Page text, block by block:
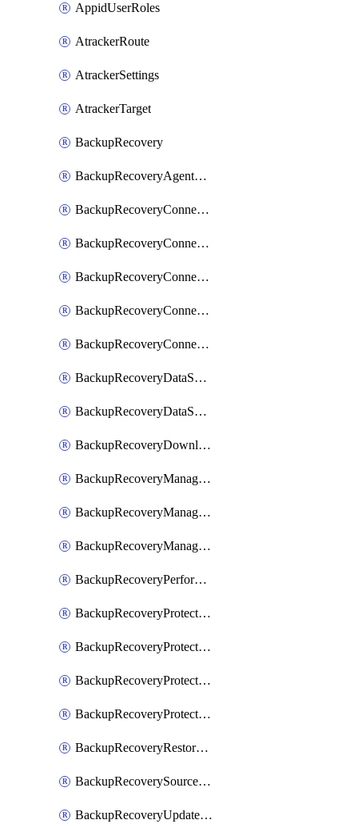
AppidUserRoles
AtrackerRoute
AtrackerSettings
AtrackerTarget
BackupRecovery
BackupRecoveryAgentUpgradeTask
BackupRecoveryConnectionRegistrationToken
BackupRecoveryConnectorAccessToken
BackupRecoveryConnectorAgentRegistration
BackupRecoveryConnectorRegistration
BackupRecoveryConnectorUpdateUser
BackupRecoveryDataSourceConnection
BackupRecoveryDataSourceConnectorPatch
BackupRecoveryDownloadFilesFolders
BackupRecoveryManagerCancelClusterUpgrades
BackupRecoveryManagerCreateClusterUpgrades
BackupRecoveryManagerUpdateClusterUpgrades
BackupRecoveryPerformActionOnProtectionGroupRunRequest
BackupRecoveryProtectionGroup
BackupRecoveryProtectionGroupRunRequest
BackupRecoveryProtectionPolicy
BackupRecoveryProtectionSourceRefresh
BackupRecoveryRestorePoints
BackupRecoverySourceRegistration
BackupRecoveryUpdateProtectionGroupRunRequest